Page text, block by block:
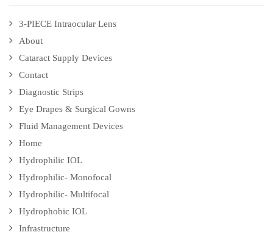
3-PIECE Intraocular Lens
About
Cataract Supply Devices
Contact
Diagnostic Strips
Eye Drapes & Surgical Gowns
Fluid Management Devices
Home
Hydrophilic IOL
Hydrophilic- Monofocal
Hydrophilic- Multifocal
Hydrophobic IOL
Infrastructure